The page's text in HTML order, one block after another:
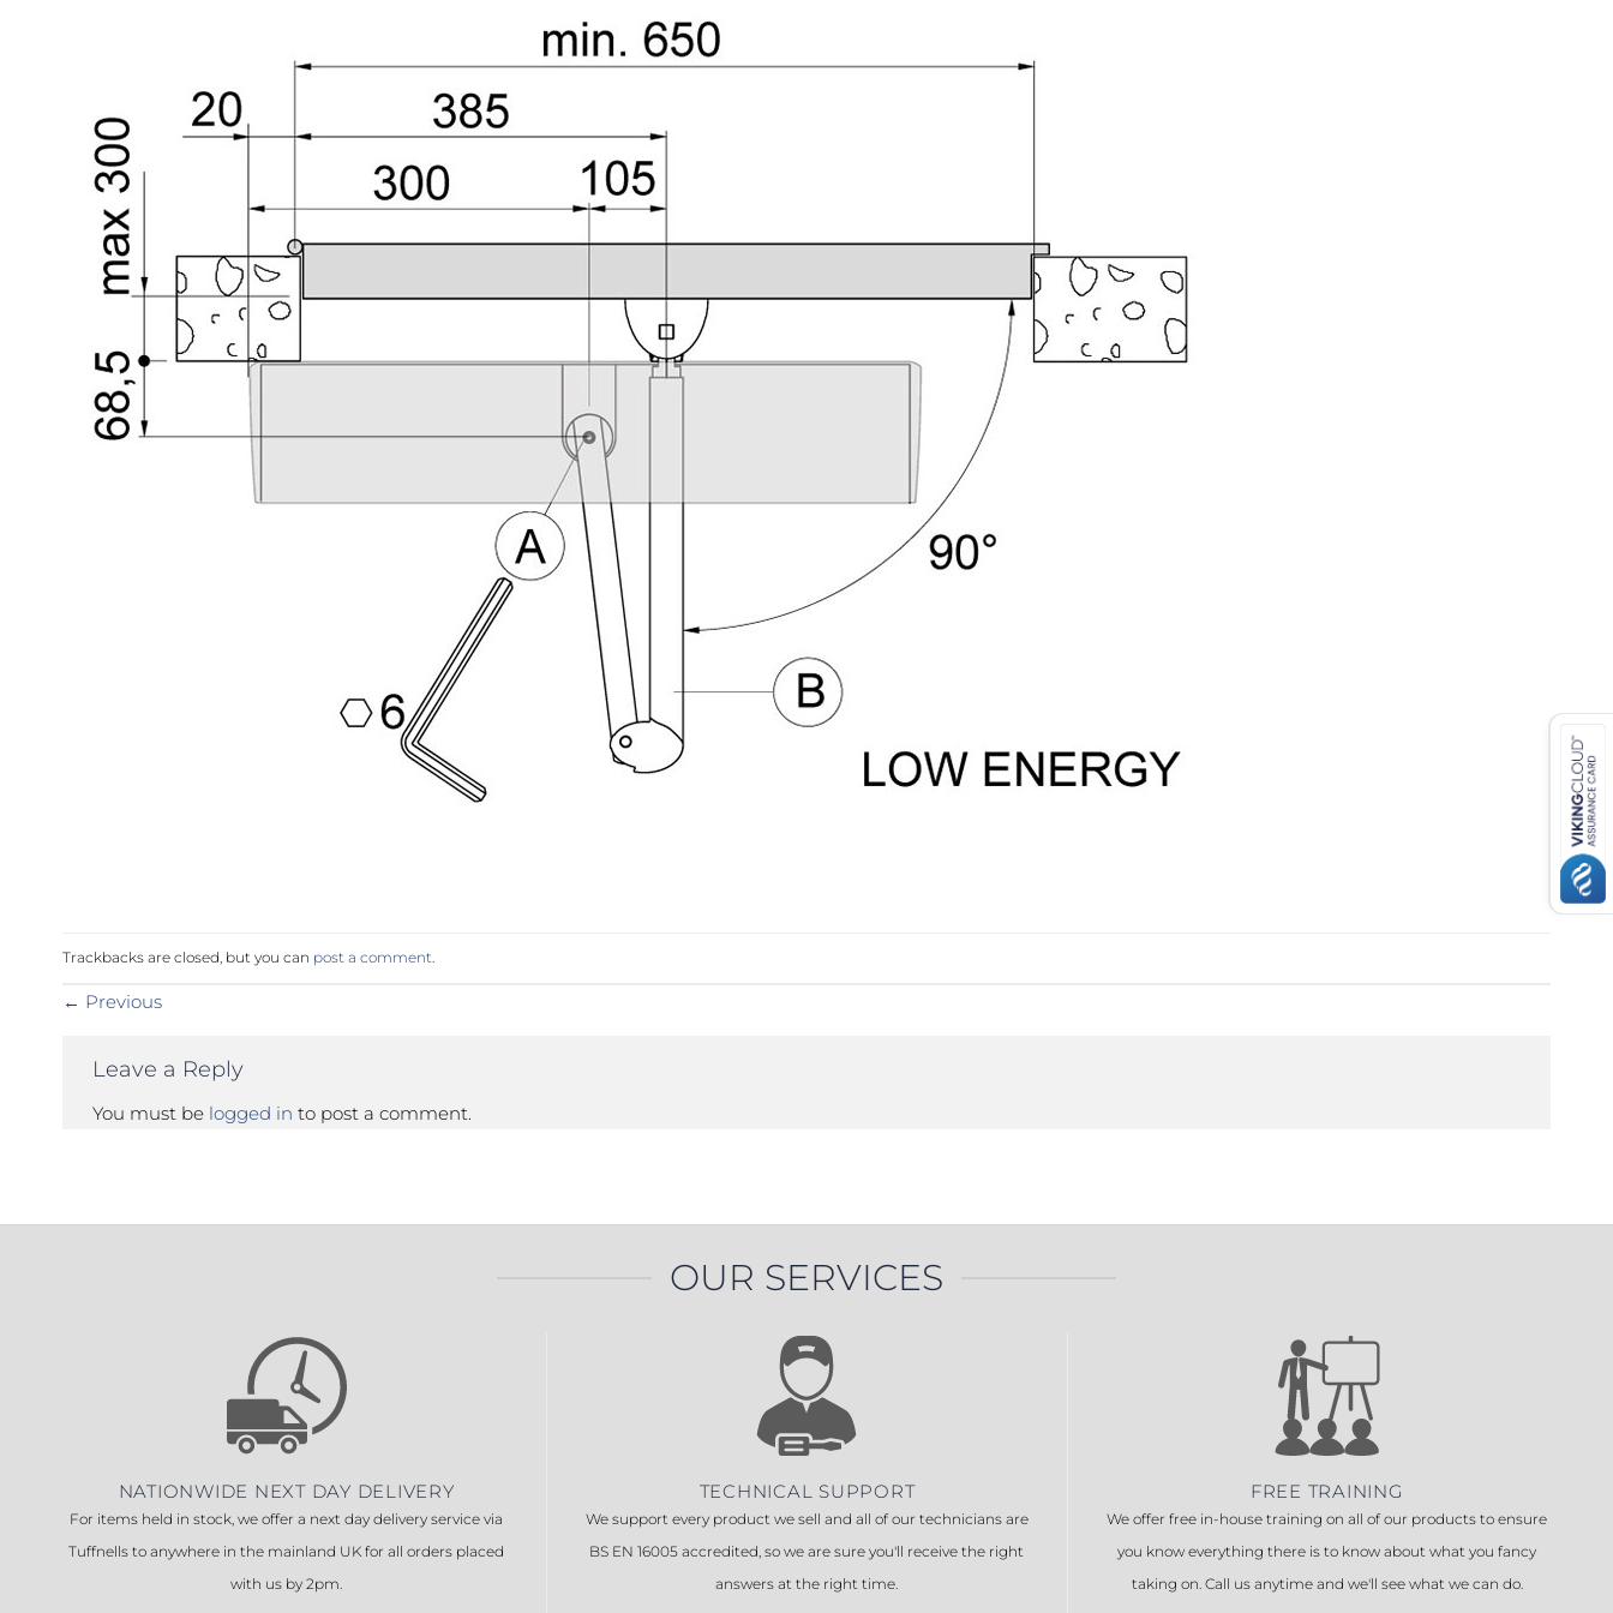
Sesamo PROSWING
Entrematic PSW250
Label ETERNA
Label EVOLUS-TF
Label EVOLUS-T
Trackbacks are closed, but you can post a comment.
← Previous
Leave a Reply
You must be logged in to post a comment.
OUR SERVICES
NATIONWIDE NEXT DAY DELIVERY
For items held in stock, we offer a next day delivery service via
Tuffnells to anywhere in the mainland UK for all orders placed
with us by 2pm.
TECHNICAL SUPPORT
We support every product we sell and all of our technicians are
BS EN 16005 accredited, so we are sure you'll receive the right
answers at the right time.
FREE TRAINING
We offer free in-house training on all of our products to ensure
you know everything there is to know about what you fancy
taking on. Call us anytime and we'll see what we can do.